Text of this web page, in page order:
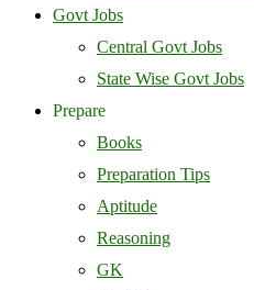
Govt Jobs
Central Govt Jobs
State Wise Govt Jobs
Prepare
Books
Preparation Tips
Aptitude
Reasoning
GK